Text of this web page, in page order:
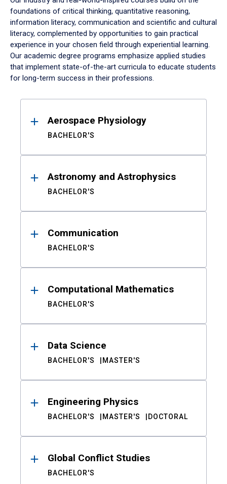
foundations of critical thinking, quantitative reasoning,
information literacy, communication and scientific and cultural
literacy, complemented by opportunities to gain practical
experience in your chosen field through experiential learning.
Our academic degree programs emphasize applied studies
that implement state-of-the-art curricula to educate students
for long-term success in their professions.
ResultsAerospace Physiology
BACHELOR'S
Astronomy and Astrophysics
BACHELOR'S
Communication
BACHELOR'S
Computational Mathematics
BACHELOR'S
Data Science
BACHELOR'S MASTER'S
Engineering Physics
BACHELOR'S MASTER'S DOCTORAL
Global Conflict Studies
BACHELOR'S